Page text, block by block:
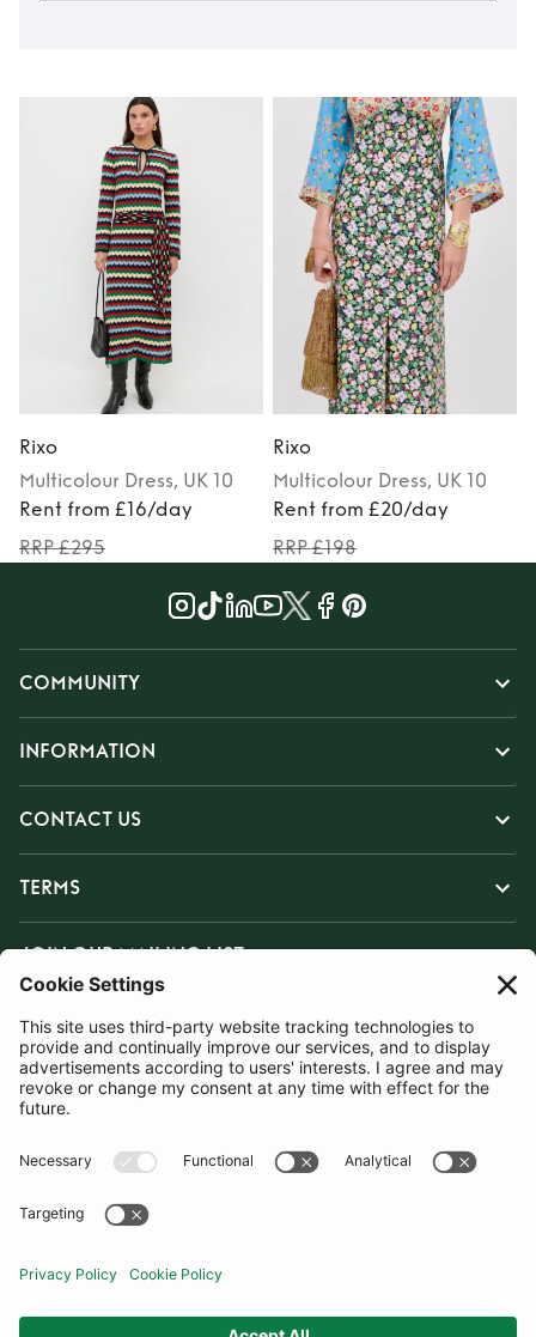
Rixo
Multicolour Dress, UK 10
Rent from £16/day
RRP £295
Rixo
Multicolour Dress, UK 10
Rent from £20/day
RRP £198
COMMUNITY
INFORMATION
CONTACT US
TERMS
JOIN OUR MAILING LIST
SUBSCRIBE